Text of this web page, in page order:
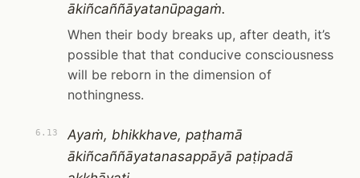
ākiñcaññāyatanūpagaṁ.
When their body breaks up, after death, it’s
possible that that conducive consciousness
will be reborn in the dimension of
nothingness.
6.13
Ayaṁ, bhikkhave, paṭhamā
ākiñcaññāyatanasappāyā paṭipadā